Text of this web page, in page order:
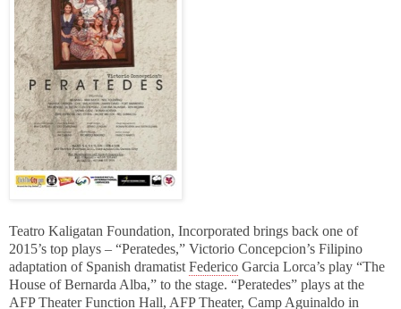
Teatro Kaligatan Foundation, Incorporated brings back one of
2015’s top plays – “Peratedes,” Victorio Concepcion’s Filipino
adaptation of Spanish dramatist Federico Garcia Lorca’s play “The
House of Bernarda Alba,” to the stage. “Peratedes” plays at the
AFP Theater Function Hall, AFP Theater, Camp Aguinaldo in